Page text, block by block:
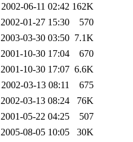
2002-06-11 02:42 162K
2002-01-27 15:30
570
2003-03-30 03:50 7.1K
2001-10-30 17:04
670
2001-10-30 17:07 6.6K
2002-03-13 08:11
675
2002-03-13 08:24
76K
2001-05-22 04:25
507
2005-08-05 10:05
30K